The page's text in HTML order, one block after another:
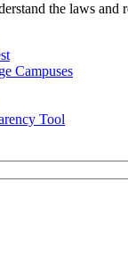
the laws
Campuses
Tool